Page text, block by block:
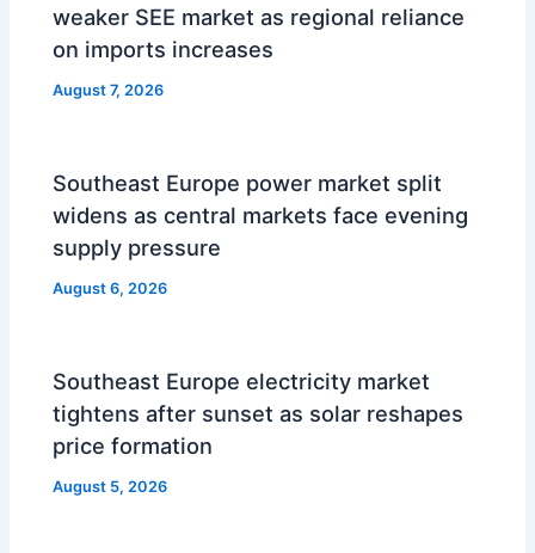
weaker SEE market as regional reliance
on imports increases
August 7, 2026
Southeast Europe power market split
widens as central markets face evening
supply pressure
August 6, 2026
Southeast Europe electricity market
tightens after sunset as solar reshapes
price formation
August 5, 2026